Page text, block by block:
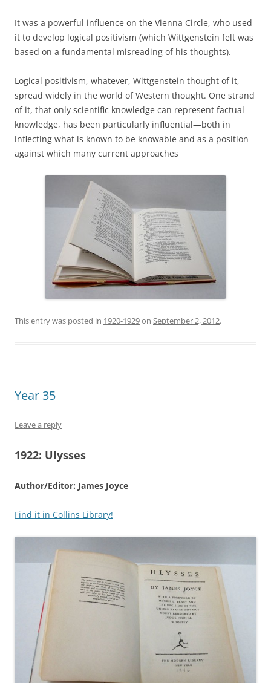
It was a powerful influence on the Vienna Circle, who used
it to develop logical positivism (which Wittgenstein felt was
based on a fundamental misreading of his thoughts).
Logical positivism, whatever, Wittgenstein thought of it,
spread widely in the world of Western thought. One strand
of it, that only scientific knowledge can represent factual
knowledge, has been particularly influential—both in
inflecting what is known to be knowable and as a position
against which many current approaches
This entry was posted in 1920-1929on September 2, 2012.
Year 35
Leave a reply
1922: Ulysses
Author/Editor: James Joyce
Find it in Collins Library!